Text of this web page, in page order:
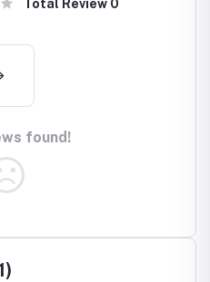
Total Review 0
found!